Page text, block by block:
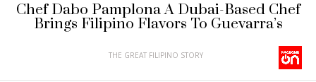
Chef Dabo Pamplona A Dubai-Based Chef
Brings Filipino Flavors To Guevarra’s
THE GREAT FILIPINO STORY